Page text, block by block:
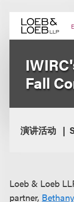
content
Fall
演讲活动
Loeb & Loeb
partner,